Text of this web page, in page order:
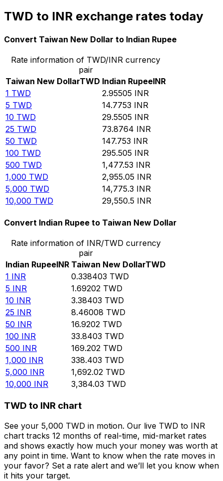
TWD to INR exchange rates today
Convert Taiwan New Dollar to Indian Rupee
Rate information of TWD/INR currency
pair
Taiwan New DollarTWD Indian RupeeINR
1 TWD 2.95505 INR
5 TWD 14.7753 INR
10 TWD 29.5505 INR
25 TWD 73.8764 INR
50 TWD 147.753 INR
100 TWD 295.505 INR
500 TWD 1,477.53 INR
1,000 TWD 2,955.05 INR
5,000 TWD 14,775.3 INR
10,000 TWD 29,550.5 INR
Convert Indian Rupee to Taiwan New Dollar
Rate information of INR/TWD currency
pair
Indian RupeeINR Taiwan New DollarTWD
1 INR 0.338403 TWD
5 INR 1.69202 TWD
10 INR 3.38403 TWD
25 INR 8.46008 TWD
50 INR 16.9202 TWD
100 INR 33.8403 TWD
500 INR 169.202 TWD
1,000 INR 338.403 TWD
5,000 INR 1,692.02 TWD
10,000 INR 3,384.03 TWD
TWD to INR chart
See your 5,000 TWD in motion. Our live TWD to INR
chart tracks 12 months of real-time, mid-market rates
and shows exactly how much your money was worth at
any point in time. Want to know when the rate moves in
your favor? Set a rate alert and we’ll let you know when
it hits your target.